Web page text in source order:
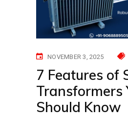
NOVEMBER 3, 2025
7 Features of
Transformers
Should Know